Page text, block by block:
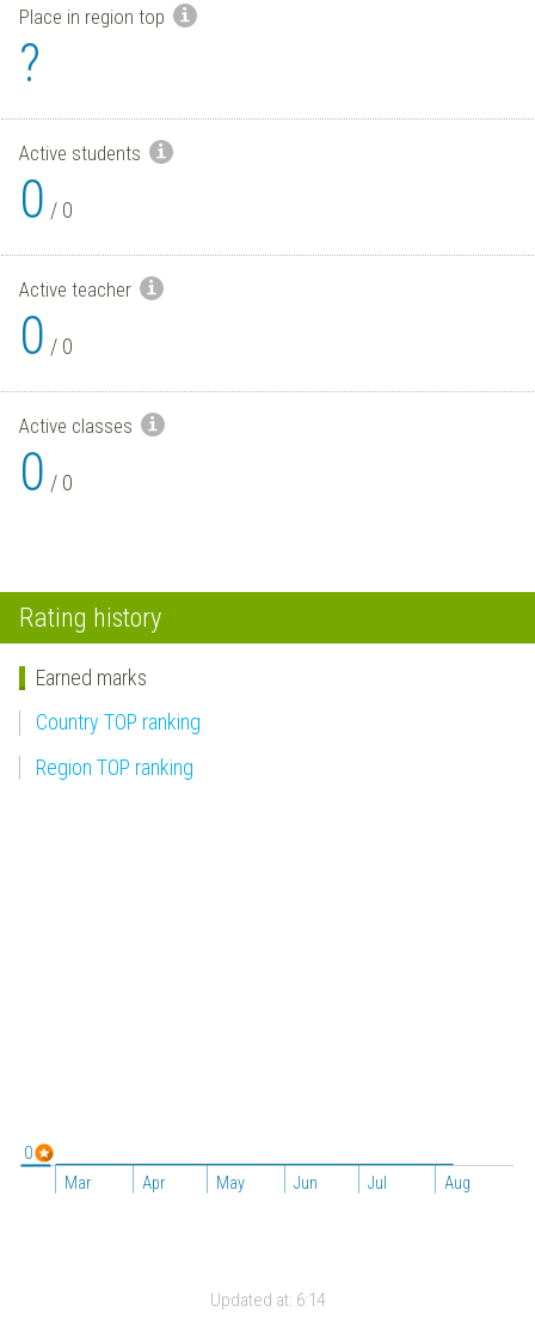
Place in region top
?
Active students
0 / 0
Active teacher
0 / 0
Active classes
0 / 0
Rating history
Earned marks
Country TOP ranking
Region TOP ranking
Mar Apr May Jun Jul Aug
0
Updated at: 6:14